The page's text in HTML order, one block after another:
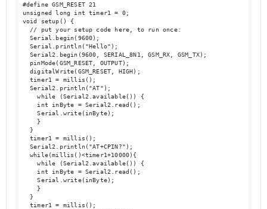
#define GSM_RESET 21
unsigned long int timer1 = 0;
void setup() {
  // put your setup code here, to run once:
  Serial.begin(9600);
  Serial.println("Hello");
  Serial2.begin(9600, SERIAL_8N1, GSM_RX, GSM_TX);
  pinMode(GSM_RESET, OUTPUT);
  digitalWrite(GSM_RESET, HIGH);
  timer1 = millis();
  Serial2.println("AT");
    while (Serial2.available()) {
    int inByte = Serial2.read();
    Serial.write(inByte);
    }
  }
  timer1 = millis();
  Serial2.println("AT+CPIN?");
  while(millis()<timer1+10000){
    while (Serial2.available()) {
    int inByte = Serial2.read();
    Serial.write(inByte);
    }
  }
  timer1 = millis();